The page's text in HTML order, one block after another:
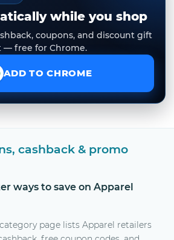
while you shop
coupons, and discount gift
— free for Chrome.
ADD TO CHROME
cashback & promo
ways to save on Apparel
page lists Apparel retailers